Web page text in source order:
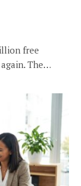
free
The…